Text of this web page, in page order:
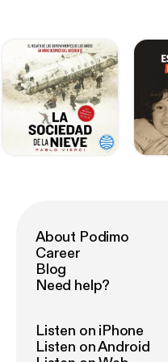
About Podimo
Career
Blog
Need help?
Listen on iPhone
Listen on Android